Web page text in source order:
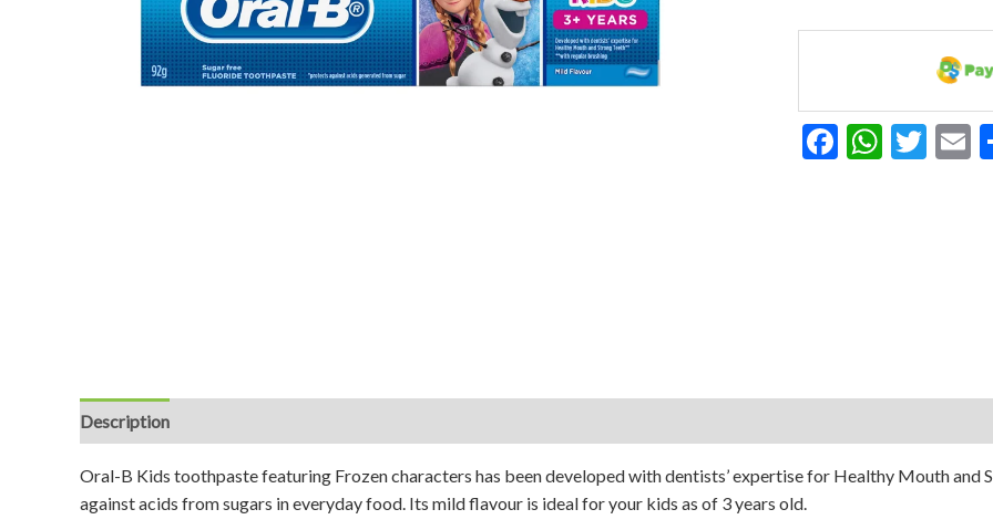
Facebook
Description
Oral-B Kids toothpaste featuring Frozen characters has been developed with dentists’ expertise for Healthy Mouth
against acids from sugars in everyday food. Its mild flavour is ideal for your kids as of 3 years old.